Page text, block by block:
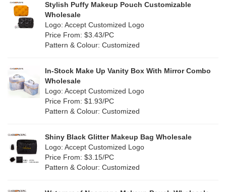
PP Straw(0)
Holographic PVC(0)
PP woven (34)
Nylon (2)
Jute(0)
Green (4)
(0)
Multi (29)
Orange (0)
Purple
Red(2)
Stylish Puffy Makeup Pouch Customizable
Wholesale
Logo: Accept Customized Logo
Price From: $3.43/PC
Pattern & Colour: Customized
In-Stock Make Up Vanity Box With Mirror Combo
Wholesale
Logo: Accept Customized Logo
Price From: $1.93/PC
Pattern & Colour: Customized
Shiny Black Glitter Makeup Bag Wholesale
Logo: Accept Customized Logo
Price From: $3.15/PC
Pattern & Colour: Customized